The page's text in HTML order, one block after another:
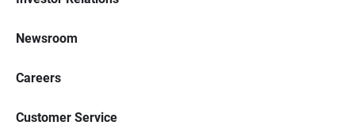
Newsroom
Careers
Customer Service